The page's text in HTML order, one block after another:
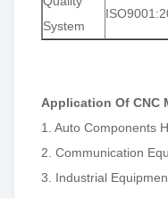
System
Application Of CNC
1. Auto Components
2. Communication
3. Industrial